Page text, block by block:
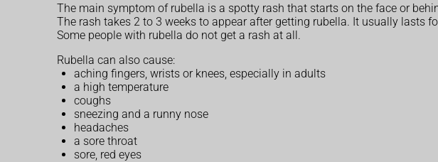
The main symptom of rubella is a spotty rash that starts on the face or
The rash takes 2 to 3 weeks to appear after getting rubella. It usually lasts
Some people with rubella do not get a rash at all.
Rubella can also cause:
aching fingers, wrists or knees, especially in adults
a high temperature
coughs
sneezing and a runny nose
headaches
a sore throat
sore, red eyes